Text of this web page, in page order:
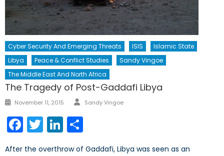
Cyber Security And Emerging Threats ISIS
Islamic State
Libya
Peace & Conflict Studies
Sandy Vingoe
The Middle East And North Africa
The Tragedy of Post-Gaddafi Libya
Posted
November 11, 2015 Author
Sandy Vingoe
Facebook
TwitterLinkedIn
After the overthrow of Gaddafi, Libya was seen as an